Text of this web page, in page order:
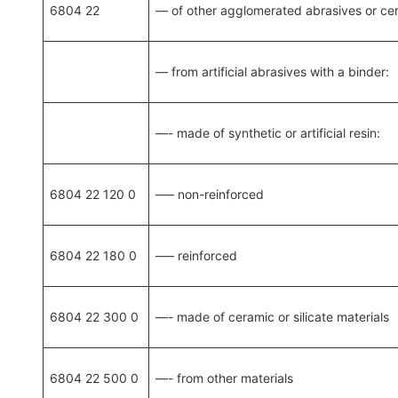
6804 22 — of other agglomerated abrasives or
— from artificial abrasives with a binder:
—- made of synthetic or artificial resin:
6804 22 120 0 —– non-reinforced
6804 22 180 0 —– reinforced
6804 22 300 0 —- made of ceramic or silicate materials
6804 22 500 0 —- from other materials